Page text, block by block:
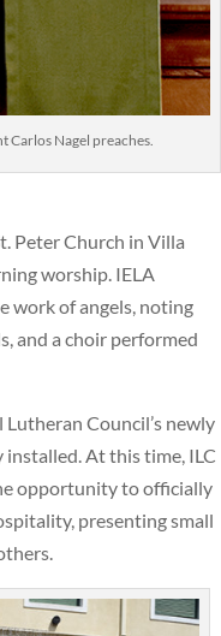
Carlos Nagel preaches.
Peter Church in Villa
worship. IELA
work of angels, noting
and a choir performed
Council’s newly
At this time, ILC
opportunity to officially
presenting small